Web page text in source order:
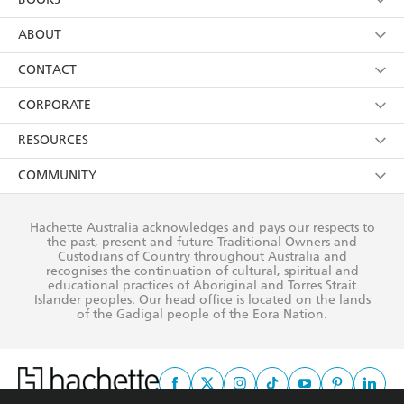
Foundation Trust
using my personal information or data as set out in
itsPrivacy Policy(and I understand I have the right to
withdraw my consent at any time).
Browse
Collections
Kids
Young Adult
ABOUT
About Us
Terms
Privacy Policy
AI Position
Reflect Reconciliation Action Plan
CONTACT
Contact Us
Our People
Submissions
CORPORATE
Getting Published
Rights
The Richell Prize
RESOURCES
Booksellers
Teachers
Corporate Sales
COMMUNITY
Our Policies
Improving Representation
Sustainability Goals
Hachette Australia acknowledges and pays our respects to
the past, present and future Traditional Owners and
Custodians of Country throughout Australia and
recognises the continuation of cultural, spiritual and
educational practices of Aboriginal and Torres Strait
Islander peoples. Our head office is located on the lands
of the Gadigal people of the Eora Nation.